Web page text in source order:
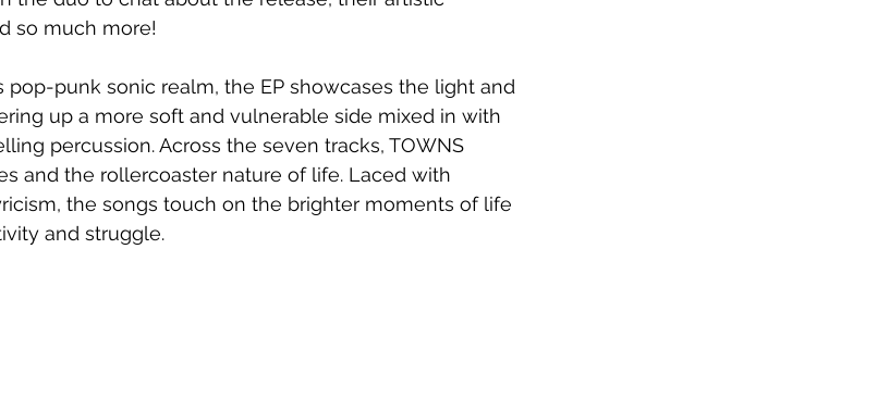
so much more!
pop-punk sonic realm, the EP showcases the light and
up a more soft and vulnerable side mixed in with
percussion. Across the seven tracks, TOWNS
and the rollercoaster nature of life. Laced with
the songs touch on the brighter moments of life
and struggle.